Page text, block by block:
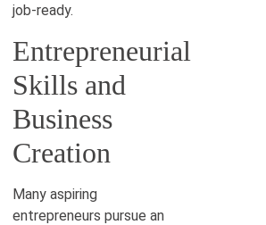
job-ready.
Entrepreneurial
Skills and
Business
Creation
Many aspiring
entrepreneurs pursue an